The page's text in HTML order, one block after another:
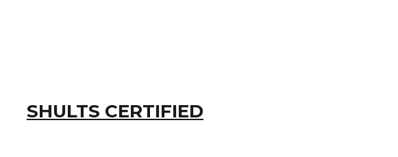
SHULTS CERTIFIED